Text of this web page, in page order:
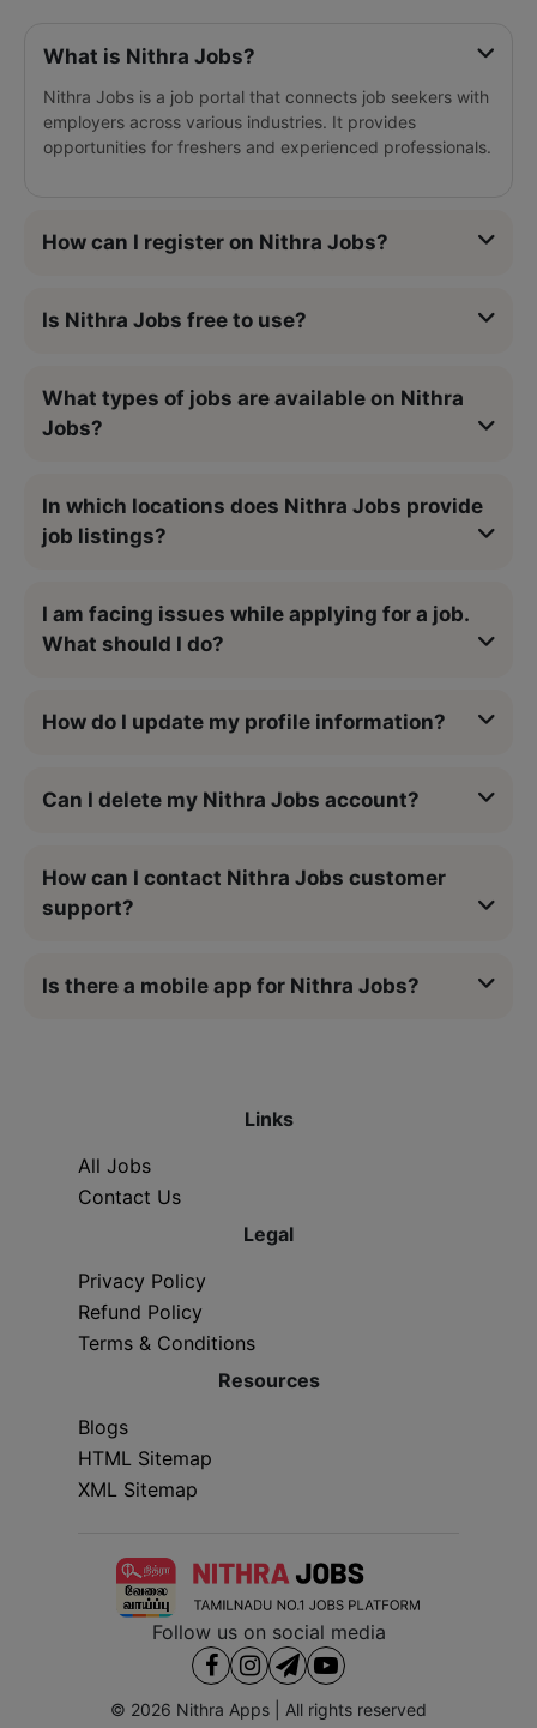
What is Nithra Jobs?
Nithra Jobs is a job portal that connects job seekers with
employers across various industries. It provides
opportunities for freshers and experienced professionals.
How can I register on Nithra Jobs?
Is Nithra Jobs free to use?
What types of jobs are available on Nithra
Jobs?
In which locations does Nithra Jobs provide
job listings?
I am facing issues while applying for a job.
What should I do?
How do I update my profile information?
Can I delete my Nithra Jobs account?
How can I contact Nithra Jobs customer
support?
Is there a mobile app for Nithra Jobs?
Links
All Jobs
Contact Us
Legal
Privacy Policy
Refund Policy
Terms & Conditions
Resources
Blogs
HTML Sitemap
XML Sitemap
Follow us on social media
© 2026 Nithra Apps | All rights reserved